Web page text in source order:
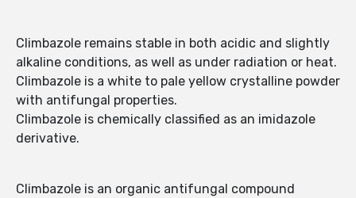
Climbazole remains stable in both acidic and slightly
alkaline conditions, as well as under radiation or heat.
Climbazole is a white to pale yellow crystalline powder
with antifungal properties.
Climbazole is chemically classified as an imidazole
derivative.
Climbazole is an organic antifungal compound